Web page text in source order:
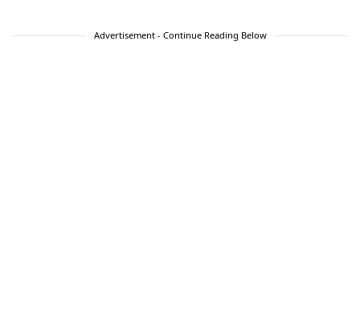
Advertisement - Continue Reading Below